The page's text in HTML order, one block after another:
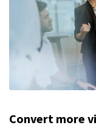
Convert more